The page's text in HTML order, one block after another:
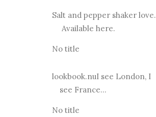
Salt and pepper shaker love.
Available here.
No title
lookbook.nuI see London, I
see France...
No title